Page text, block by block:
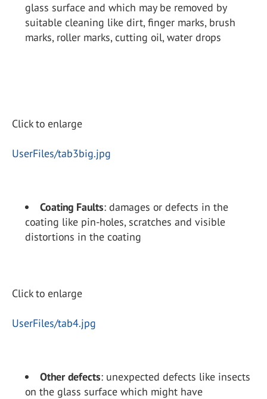
glass surface and which may be removed by
suitable cleaning like dirt, finger marks, brush
marks, roller marks, cutting oil, water drops
Click to enlarge
UserFiles/tab3big.jpg
Coating Faults: damages or defects in the
coating like pin-holes, scratches and visible
distortions in the coating
Click to enlarge
UserFiles/tab4.jpg
Other defects: unexpected defects like insects
on the glass surface which might have